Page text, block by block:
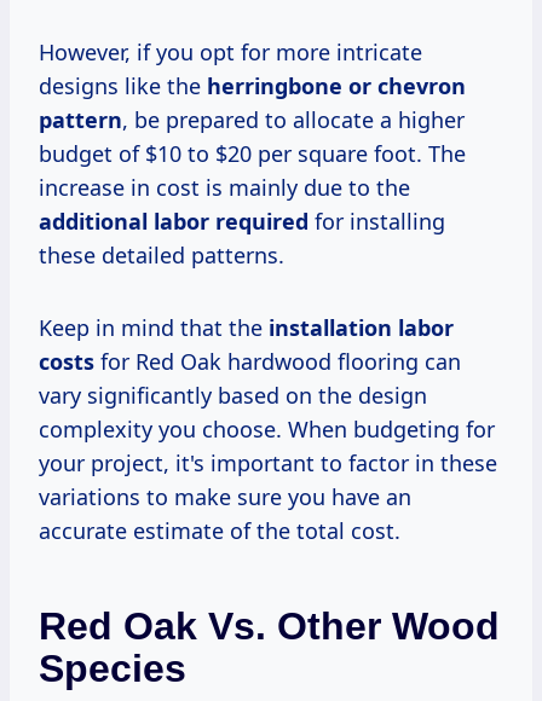
However, if you opt for more intricate
designs like the herringbone or chevron
pattern, be prepared to allocate a higher
budget of $10 to $20 per square foot. The
increase in cost is mainly due to the
additional labor required for installing
these detailed patterns.
Keep in mind that the installation labor
costs for Red Oak hardwood flooring can
vary significantly based on the design
complexity you choose. When budgeting for
your project, it's important to factor in these
variations to make sure you have an
accurate estimate of the total cost.
Red Oak Vs. Other Wood
Species